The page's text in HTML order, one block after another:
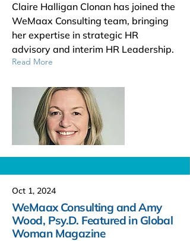
Claire Halligan Clonan has joined the
WeMaax Consulting team, bringing
her expertise in strategic HR
advisory and interim HR Leadership.
Read More
Oct 1, 2024
WeMaax Consulting and Amy
Wood, Psy.D. Featured in Global
Woman Magazine